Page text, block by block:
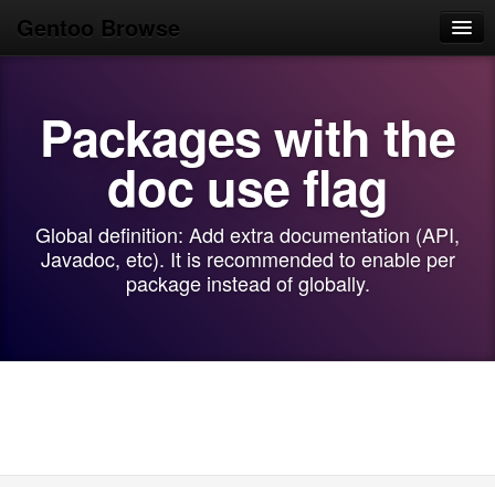
Gentoo Browse
Browse
Use
Packages with the
doc use flag
Global definition: Add extra documentation (API,
Javadoc, etc). It is recommended to enable per
package instead of globally.